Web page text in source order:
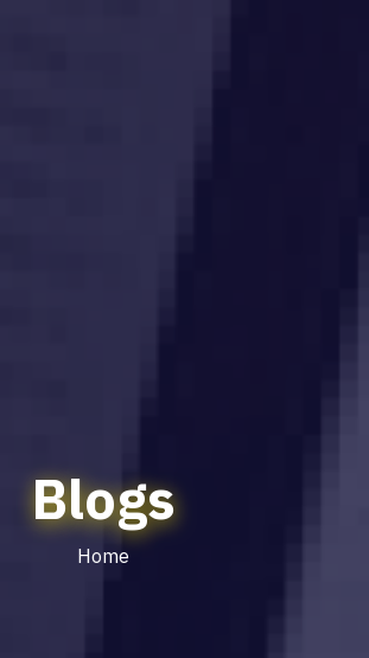
Blogs
Home